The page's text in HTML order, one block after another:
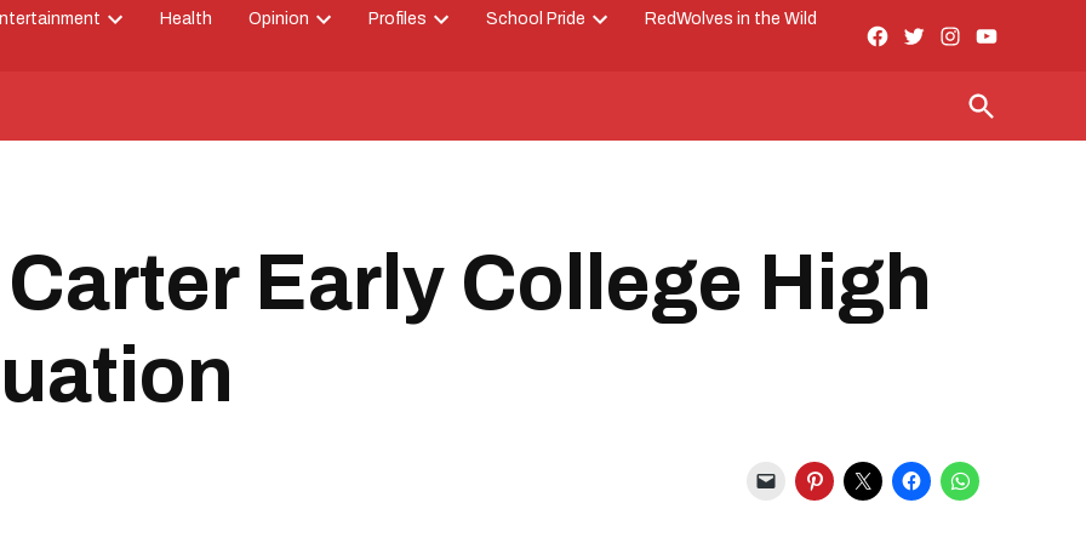
Health Opinion Profiles School Pride
RedWolves in the Wild
Facebook
TwitterInstagram
YouTube
Open
Search
Early College High